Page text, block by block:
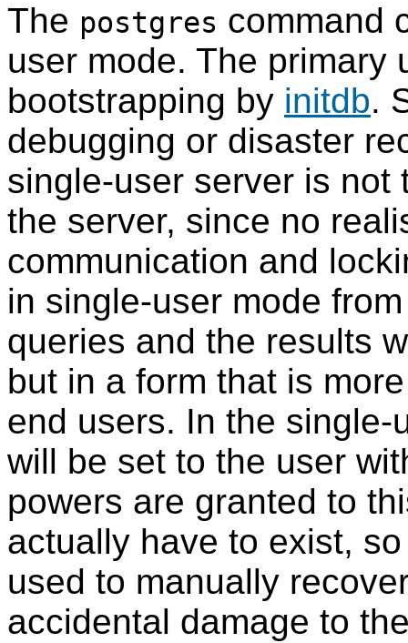
The postgres command
user mode. The primary
bootstrapping by initdb.
debugging or disaster
single-user server is not
the server, since no
communication and
in single-user mode
queries and the results
but in a form that is
end users. In the
will be set to the user
powers are granted to
actually have to exist,
used to manually
accidental damage to